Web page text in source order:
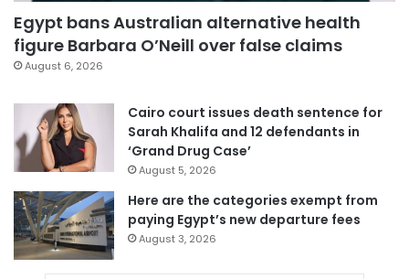
Egypt bans Australian alternative health
figure Barbara O’Neill over false claims
August 6, 2026
Cairo court issues death sentence for
Sarah Khalifa and 12 defendants in
‘Grand Drug Case’
August 5, 2026
Here are the categories exempt from
paying Egypt’s new departure fees
August 3, 2026